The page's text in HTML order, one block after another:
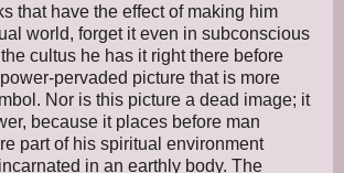
that have the effect of making him
world, forget it even in subconscious
cultus he has it right there before
pervaded picture that is more
Nor is this picture a dead image; it
because it places before man
part of his spiritual environment
in an earthly body. The